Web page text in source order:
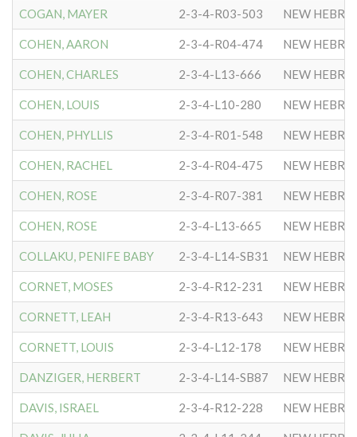
COGAN, MAYER 2-3-4-R03-503 NEW
COHEN, AARON 2-3-4-R04-474 NEW
COHEN, CHARLES 2-3-4-L13-666 NEW
COHEN, LOUIS 2-3-4-L10-280 NEW
COHEN, PHYLLIS 2-3-4-R01-548 NEW
COHEN, RACHEL 2-3-4-R04-475 NEW
COHEN, ROSE 2-3-4-R07-381 NEW
COHEN, ROSE 2-3-4-L13-665 NEW
COLLAKU, PENIFE BABY 2-3-4-L14-SB31 NEW
CORNET, MOSES 2-3-4-R12-231 NEW
CORNETT, LEAH 2-3-4-R13-643 NEW
CORNETT, LOUIS 2-3-4-L12-178 NEW
DANZIGER, HERBERT 2-3-4-L14-SB87 NEW
DAVIS, ISRAEL 2-3-4-R12-228 NEW